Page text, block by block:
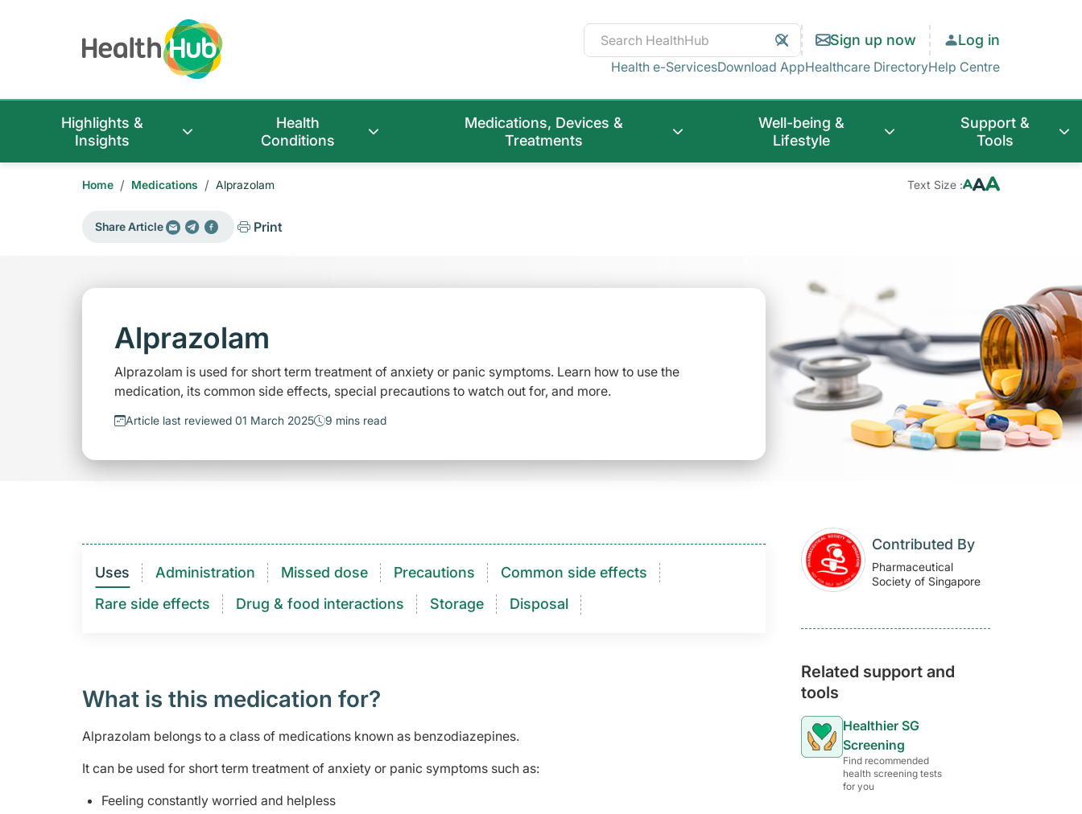
Clear
Search
Search Sign up now Log in
Health e-ServicesDownload AppHealthcare DirectoryHelp Centre
Highlights &
Insights
Health
Conditions
Medications, Devices &
Treatments
Well-being &
Lifestyle
Support &
Tools
Home / Medications / Alprazolam Text Size :
Share Article Print
Alprazolam
Alprazolam is used for short term treatment of anxiety or panic symptoms. Learn how to use the
medication, its common side effects, special precautions to watch out for, and more.
Article last reviewed 01 March 2025 9 mins read
Uses Administration Missed dose Precautions
Common side effects
Rare side effects
Drug & food interactions​ Storage Disposal
What is this medication for?
Alprazolam belongs to a class of medications known as benzodiazepines.
It can be used for short term treatment of anxiety or panic symptoms such as:
Feeling constantly worried and helpless
Contributed By
Pharmaceutical
Society of Singapore
Related support and
tools
Healthier SG
Screening
Find recommended
health screening tests
for you